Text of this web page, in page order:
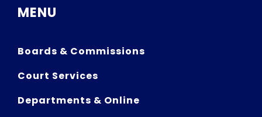
MENU
Boards & Commissions
Court Services
Departments & Online